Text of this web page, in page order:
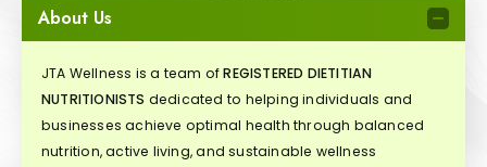
About Us
JTA Wellness is a team ofREGISTERED DIETITIAN
NUTRITIONISTS dedicated to helping individuals and
businesses achieve optimal health through balanced
nutrition, active living, and sustainable wellness